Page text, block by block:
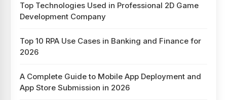
Top Technologies Used in Professional 2D Game
Development Company
Top 10 RPA Use Cases in Banking and Finance for
2026
A Complete Guide to Mobile App Deployment and
App Store Submission in 2026